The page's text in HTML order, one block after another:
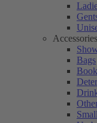
Accessories
Bags